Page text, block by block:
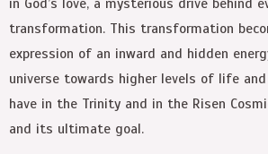
transformation. This transformation
expression of an inward and hidden
universe towards higher levels of life and
have in the Trinity and in the Risen
and its ultimate goal.